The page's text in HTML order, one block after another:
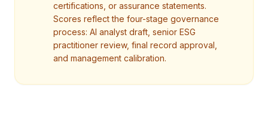
certifications, or assurance statements.
Scores reflect the four-stage governance
process: AI analyst draft, senior ESG
practitioner review, final record approval,
and management calibration.